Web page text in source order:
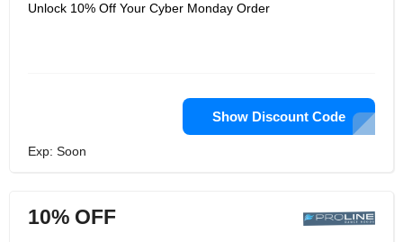
Unlock 10% Off Your Cyber Monday Order
Show Discount Code
Exp: Soon
10% OFF